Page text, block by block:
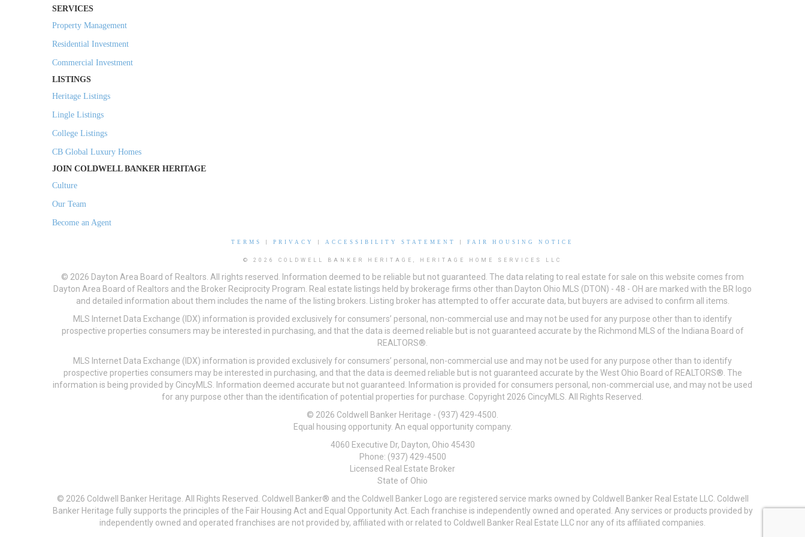
SERVICES
Property Management
Residential Investment
Commercial Investment
LISTINGS
Heritage Listings
Lingle Listings
College Listings
CB Global Luxury Homes
JOIN COLDWELL BANKER HERITAGE
Culture
Our Team
Become an Agent
TERMS PRIVACY ACCESSIBILITY STATEMENT FAIR HOUSING NOTICE
© 2026 COLDWELL BANKER HERITAGE, HERITAGE HOME SERVICES LLC
© 2026 Dayton Area Board of Realtors. All rights reserved. Information deemed to be reliable but not guaranteed. The data relating to real estate for sale on this website comes from
Dayton Area Board of Realtors and the Broker Reciprocity Program. Real estate listings held by brokerage firms other than Dayton Ohio MLS (DTON) - 48 - OH are marked with the BR logo
and detailed information about them includes the name of the listing brokers. Listing broker has attempted to offer accurate data, but buyers are advised to confirm all items.
MLS Internet Data Exchange (IDX) information is provided exclusively for consumers’ personal, non-commercial use and may not be used for any purpose other than to identify
prospective properties consumers may be interested in purchasing, and that the data is deemed reliable but is not guaranteed accurate by the Richmond MLS of the Indiana Board of
REALTORS®.
MLS Internet Data Exchange (IDX) information is provided exclusively for consumers’ personal, non-commercial use and may not be used for any purpose other than to identify
prospective properties consumers may be interested in purchasing, and that the data is deemed reliable but is not guaranteed accurate by the West Ohio Board of REALTORS®. The
information is being provided by CincyMLS. Information deemed accurate but not guaranteed. Information is provided for consumers personal, non-commercial use, and may not be used
for any purpose other than the identification of potential properties for purchase. Copyright 2026 CincyMLS. All Rights Reserved.
© 2026 Coldwell Banker Heritage - (937) 429-4500.
Equal housing opportunity. An equal opportunity company.
4060 Executive Dr, Dayton, Ohio 45430
Phone: (937) 429-4500
Licensed Real Estate Broker
State of Ohio
© 2026 Coldwell Banker Heritage. All Rights Reserved. Coldwell Banker® and the Coldwell Banker Logo are registered service marks owned by Coldwell Banker Real Estate LLC. Coldwell
Banker Heritage fully supports the principles of the Fair Housing Act and Equal Opportunity Act. Each franchise is independently owned and operated. Any services or products provided by
independently owned and operated franchises are not provided by, affiliated with or related to Coldwell Banker Real Estate LLC nor any of its affiliated companies.